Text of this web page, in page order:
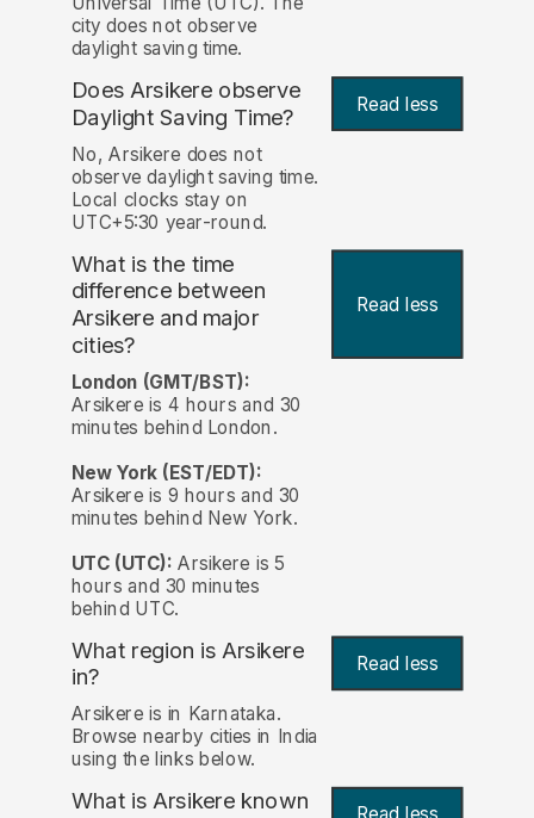
city does not observe
daylight saving time.
Does Arsikere observe
Daylight Saving Time?
Read less
No, Arsikere does not
observe daylight saving time.
Local clocks stay on
UTC+5:30 year-round.
What is the time
difference between
Arsikere and major
cities?
Read less
London (GMT/BST):
Arsikere is 4 hours and 30
minutes behind London.
New York (EST/EDT):
Arsikere is 9 hours and 30
minutes behind New York.
UTC (UTC): Arsikere is 5
hours and 30 minutes
behind UTC.
What region is Arsikere
in?
Read less
Arsikere is in Karnataka.
Browse nearby cities in India
using the links below.
What is Arsikere known